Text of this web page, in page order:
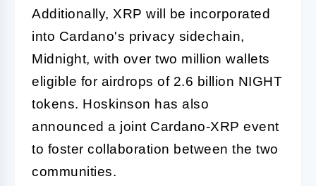
Additionally, XRP will be incorporated
into Cardano's privacy sidechain,
Midnight, with over two million wallets
eligible for airdrops of 2.6 billion NIGHT
tokens. Hoskinson has also
announced a joint Cardano-XRP event
to foster collaboration between the two
communities.